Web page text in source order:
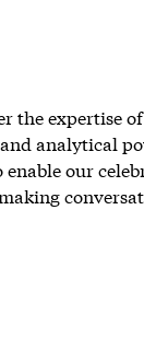
the expertise
analytical
our